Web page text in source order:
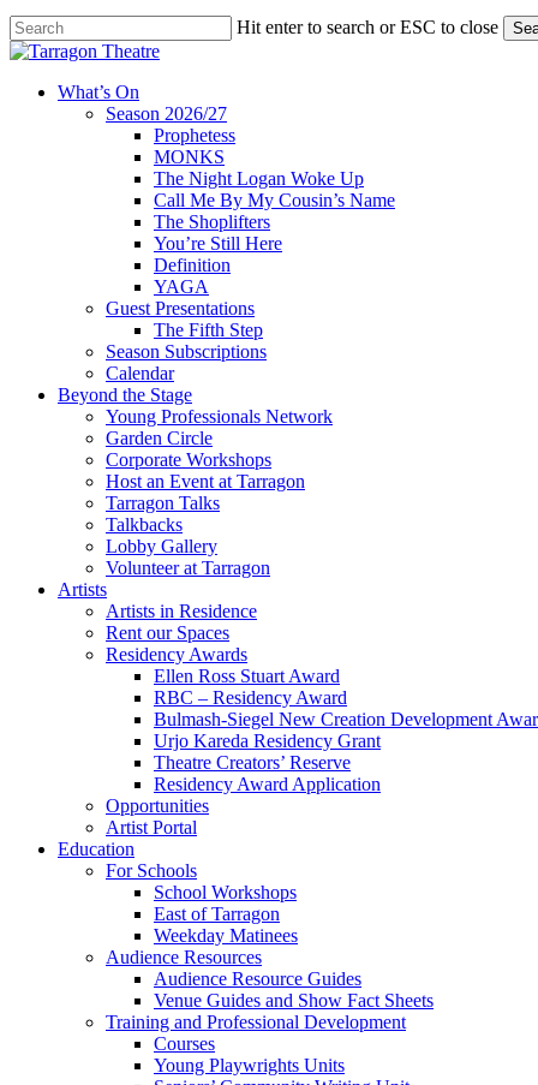
Skip
to
main
content
Hit enter to search or ESC to close
Close
search
account
Menu
What’s On
Season 2026/27
Prophetess
MONKS
The Night Logan Woke Up
Call Me By My Cousin’s Name
The Shoplifters
You’re Still Here
Definition
YAGA
Guest Presentations
The Fifth Step
Season Subscriptions
Calendar
Beyond the Stage
Young Professionals Network
Garden Circle
Corporate Workshops
Host an Event at Tarragon
Tarragon Talks
Talkbacks
Lobby Gallery
Volunteer at Tarragon
Artists
Artists in Residence
Rent our Spaces
Residency Awards
Ellen Ross Stuart Award
RBC – Residency Award
Bulmash-Siegel New Creation Development
Urjo Kareda Residency Grant
Theatre Creators’ Reserve
Residency Award Application
Opportunities
Artist Portal
Education
For Schools
School Workshops
East of Tarragon
Weekday Matinees
Audience Resources
Audience Resource Guides
Venue Guides and Show Fact Sheets
Training and Professional Development
Courses
Young Playwrights Units